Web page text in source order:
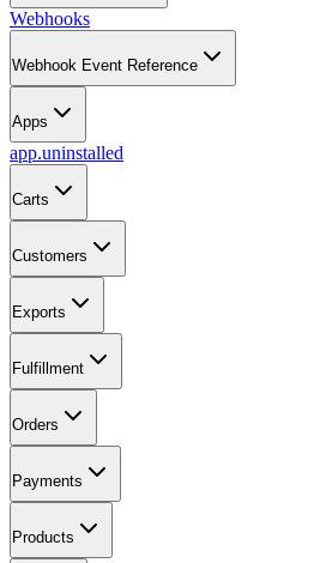
Webhooks
Webhook Event Reference
Apps
app.uninstalled
Carts
Customers
Exports
Fulfillment
Orders
Payments
Products